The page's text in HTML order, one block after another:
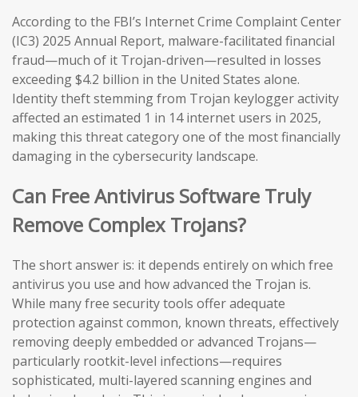
According to the FBI’s Internet Crime Complaint Center
(IC3) 2025 Annual Report, malware-facilitated financial
fraud—much of it Trojan-driven—resulted in losses
exceeding $4.2 billion in the United States alone.
Identity theft stemming from Trojan keylogger activity
affected an estimated 1 in 14 internet users in 2025,
making this threat category one of the most financially
damaging in the cybersecurity landscape.
Can Free Antivirus Software Truly
Remove Complex Trojans?
The short answer is: it depends entirely on which free
antivirus you use and how advanced the Trojan is.
While many free security tools offer adequate
protection against common, known threats, effectively
removing deeply embedded or advanced Trojans—
particularly rootkit-level infections—requires
sophisticated, multi-layered scanning engines and